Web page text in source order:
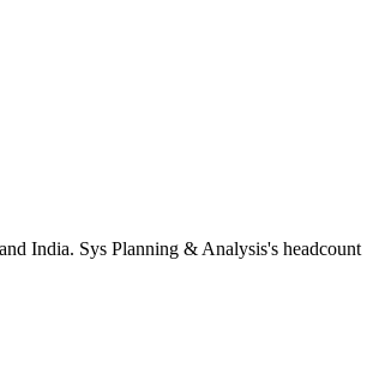
India. Sys Planning & Analysis's headcount